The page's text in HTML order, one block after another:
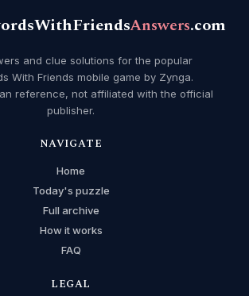
Answers.com
and clue solutions for the popular
With Friends mobile game by Zynga.
reference, not affiliated with the official
publisher.
NAVIGATE
Home
Today's puzzle
Full archive
How it works
FAQ
LEGAL